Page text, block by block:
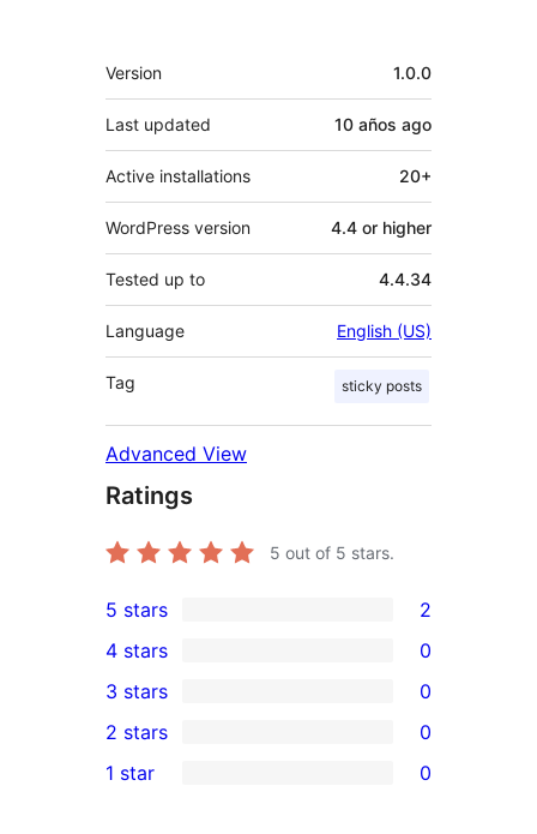
Meta
Version 1.0.0
Last updated 10 años ago
Active installations 20+
WordPress version 4.4 or higher
Tested up to 4.4.34
Language English (US)
Tag sticky posts
Advanced View
Ratings
5 out of 5 stars.
2
5-
star
reviews
5 stars 2
4-
star
reviews
4 stars 0
0
3-
star
3 stars 0
2-
2 stars 0
1 star 0